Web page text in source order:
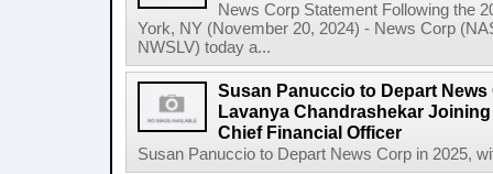
News Corp Statement Following the
York, NY (November 20, 2024) - News Corp
NWSLV) today a...
Susan Panuccio to Depart News
Lavanya Chandrashekar
Chief Financial Officer
Susan Panuccio to Depart News Corp in 2025,